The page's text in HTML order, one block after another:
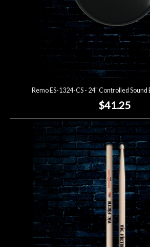
Remo ES-1324-CS - 24" Controlled Sound
$41.25